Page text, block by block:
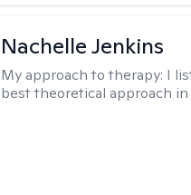
Nachelle Jenkins
My approach to therapy: I
best theoretical approach